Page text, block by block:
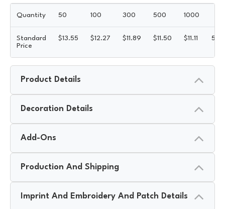
Quantity 50 100 300 500 1000
Standard
Price
$13.55 $12.27 $11.89 $11.50 $11.11 5R
Product Details
Decoration Details
Add-Ons
Production And Shipping
Imprint And Embroidery And Patch Details